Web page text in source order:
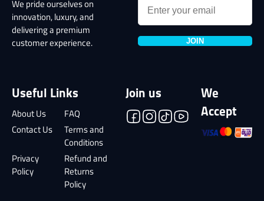
We pride ourselves on
innovation, luxury, and
delivering a premium
customer experience.
JOIN
Useful Links
About Us
FAQ
Contact Us
Terms and
Conditions
Privacy
Policy
Refund and
Returns
Policy
Join us
We
Accept